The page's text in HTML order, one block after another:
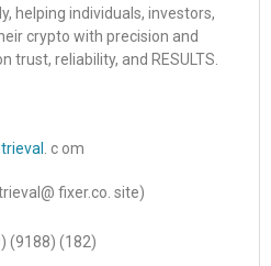
helping individuals, investors,
crypto with precision and
trust, reliability, and RESULTS.
. c om
fixer.co. site)
(9188) (182)